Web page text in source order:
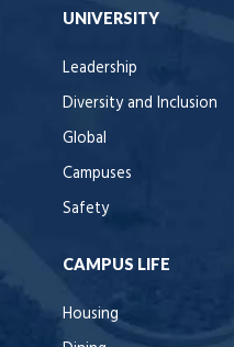
UNIVERSITY
Leadership
Diversity and Inclusion
Global
Campuses
Safety
CAMPUS LIFE
Housing